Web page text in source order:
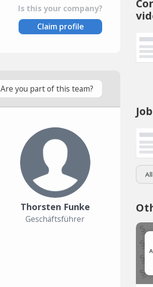
Is this your company?
Claim profile
Are you part of this team?
Thorsten Funke
Geschäftsführer